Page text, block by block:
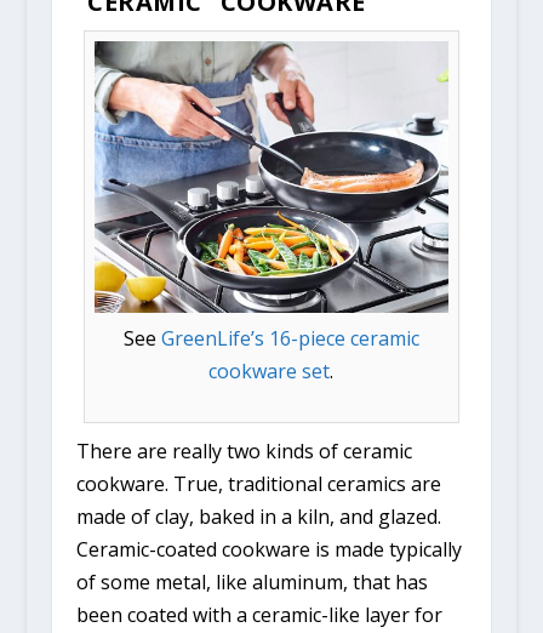
See GreenLife’s 16-piece ceramic
cookware set.
There are really two kinds of ceramic
cookware. True, traditional ceramics are
made of clay, baked in a kiln, and glazed.
Ceramic-coated cookware is made typically
of some metal, like aluminum, that has
been coated with a ceramic-like layer for